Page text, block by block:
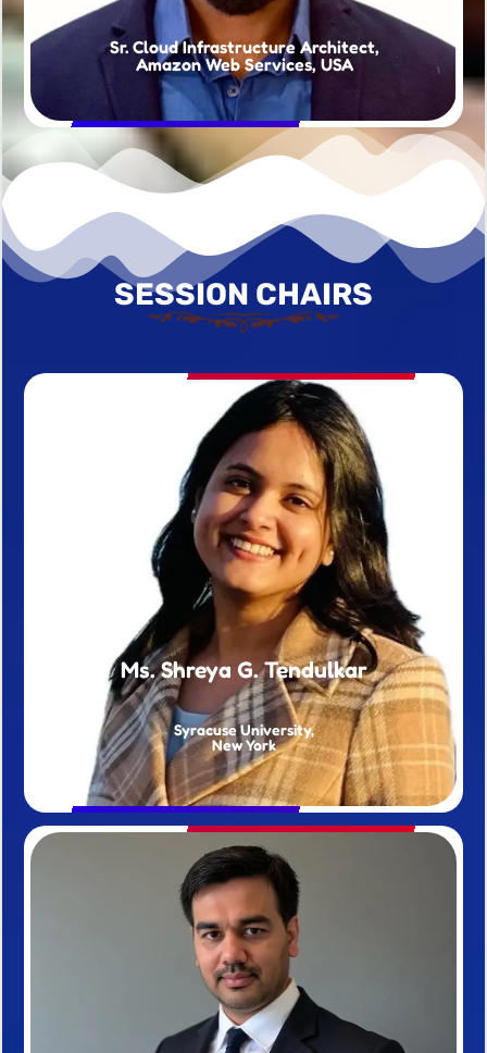
Sr. Cloud Infrastructure Architect,
Amazon Web Services, USA
SESSION CHAIRS
Ms. Shreya G. Tendulkar
Syracuse University,
New York